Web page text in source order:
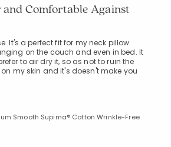
Comfortable Against
It's a perfect fit for my neck pillow
on the couch and even in bed. It
to air dry it, so as not to ruin the
my skin and it's doesn't make you
Smooth Supima® Cotton Wrinkle-Free